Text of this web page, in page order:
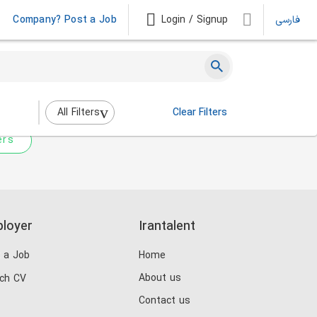
Company? Post a Job Login / Signup فارسی
All Filters Clear Filters
the filters above.
Job
CV
Irantalent
Home
About us
Contact us